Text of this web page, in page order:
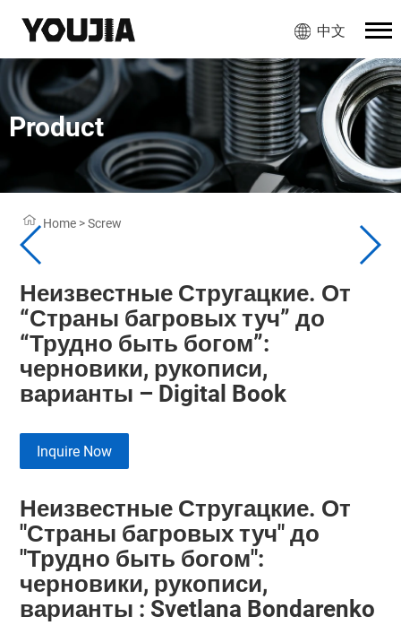
中文
Product
Home >Screw
Неизвестные Стругацкие. От
“Страны багровых туч” до
“Трудно быть богом”:
черновики, рукописи,
варианты – Digital Book
Inquire Now
Неизвестные Стругацкие. От
"Страны багровых туч" до
"Трудно быть богом":
черновики, рукописи,
варианты : Svetlana Bondarenko